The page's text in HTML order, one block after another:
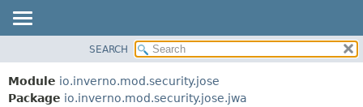
MODULE
PACKAGE
FIELD
SEARCH
Module io.inverno.mod.security.jose
Package io.inverno.mod.security.jose.jwa